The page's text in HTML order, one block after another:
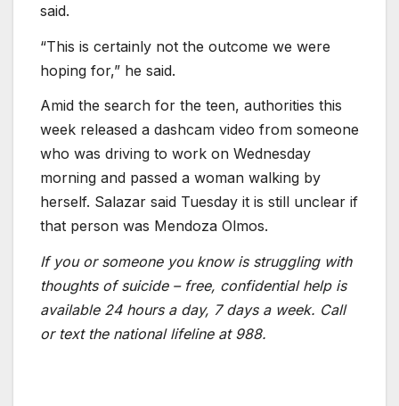
said.
“This is certainly not the outcome we were
hoping for,” he said.
Amid the search for the teen, authorities this
week released a dashcam video from someone
who was driving to work on Wednesday
morning and passed a woman walking by
herself. Salazar said Tuesday it is still unclear if
that person was Mendoza Olmos.
If you or someone you know is struggling with
thoughts of suicide – free, confidential help is
available 24 hours a day, 7 days a week. Call
or text the national lifeline at 988.